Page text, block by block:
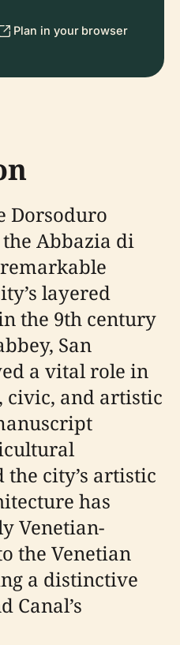
Plan in your browser
Dorsoduro
Abbazia di
layered
the 9th century
San
a vital role in
civic, and artistic
city’s artistic
has
Venetian-
the Venetian
a distinctive
Canal’s